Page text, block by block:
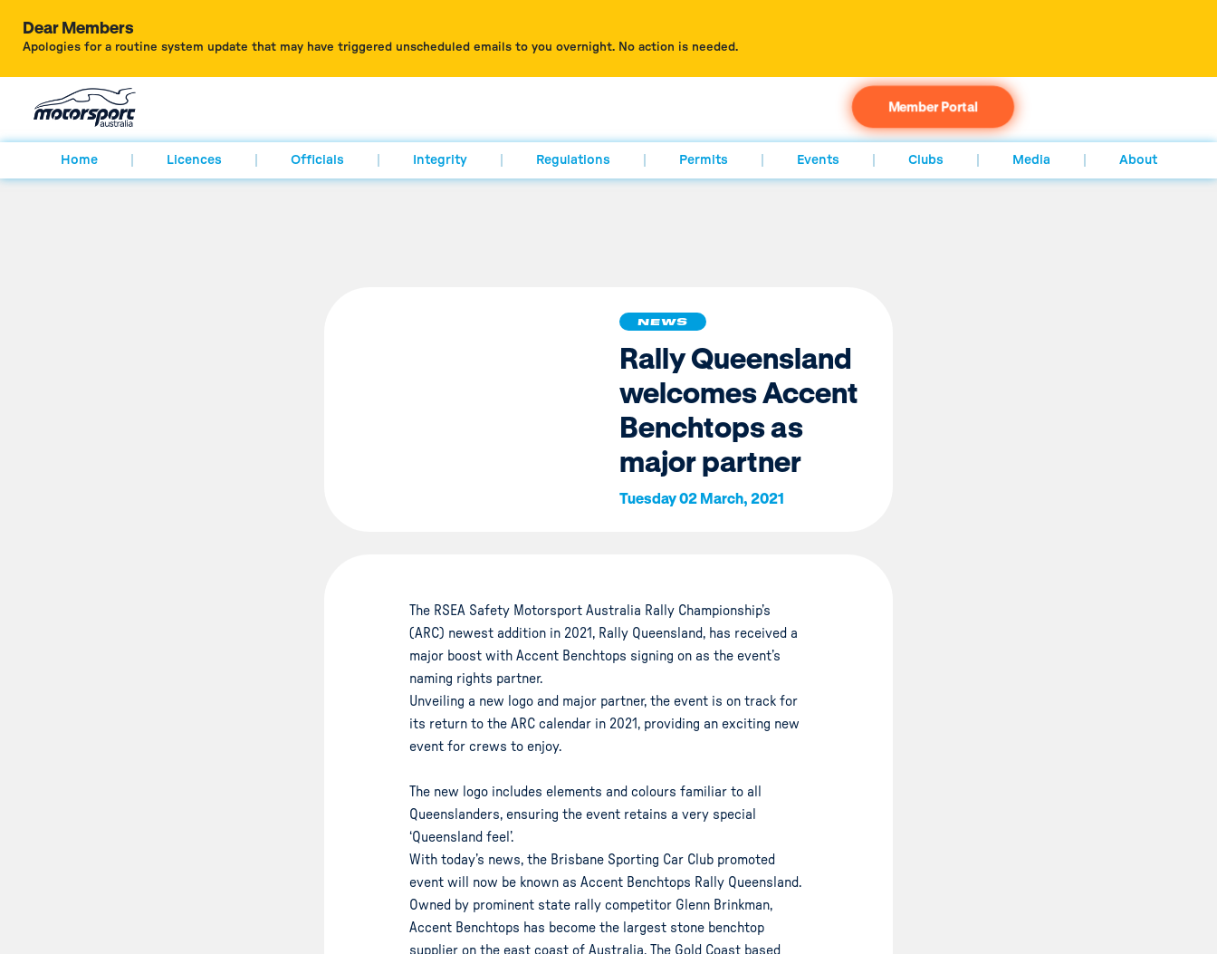
Dear Members
Apologies for a routine system update that may have triggered unscheduled emails to you overnight. No action is needed.
Member Portal
Home Licences Officials Integrity Regulations Permits Events Clubs Media About
NEWS
Rally Queensland
welcomes Accent
Benchtops as
major partner
Tuesday 02 March, 2021
The RSEA Safety Motorsport Australia Rally Championship’s
(ARC) newest addition in 2021, Rally Queensland, has received a
major boost with Accent Benchtops signing on as the event’s
naming rights partner.
Unveiling a new logo and major partner, the event is on track for
its return to the ARC calendar in 2021, providing an exciting new
event for crews to enjoy.
The new logo includes elements and colours familiar to all
Queenslanders, ensuring the event retains a very special
‘Queensland feel’.
With today’s news, the Brisbane Sporting Car Club promoted
event will now be known as Accent Benchtops Rally Queensland.
Owned by prominent state rally competitor Glenn Brinkman,
Accent Benchtops has become the largest stone benchtop
supplier on the east coast of Australia. The Gold Coast based